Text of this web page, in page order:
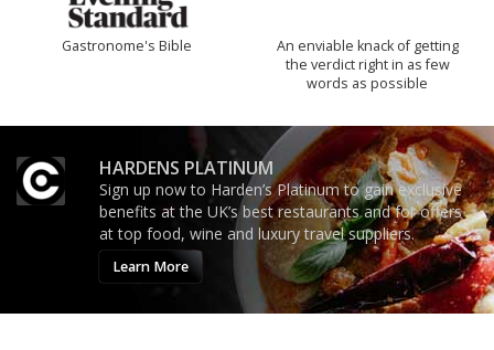
Gastronome's Bible
An enviable knack of getting
the verdict right in as few
words as possible
HARDENS PLATINUM
Sign up now to Harden’s Platinum to gain exclusive
benefits at the UK’s best restaurants and for offers
at top food, wine and luxury travel suppliers.
Learn More